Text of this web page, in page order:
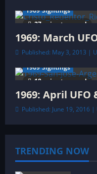
27 minutes read
1969 Sightings
1969: March
Published: May 3, 2013 |
18 minutes read
1969 Sightings
1969: April
Published: June 19, 2016
TRENDING NOW